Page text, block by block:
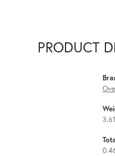
PRODUCT